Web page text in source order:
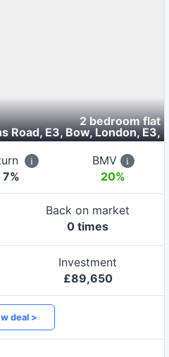
2 bedroom flat
Road, E3, Bow, London, E3,
7%
BMV
20%
Back on market
0 times
Investment
£89,650
deal >